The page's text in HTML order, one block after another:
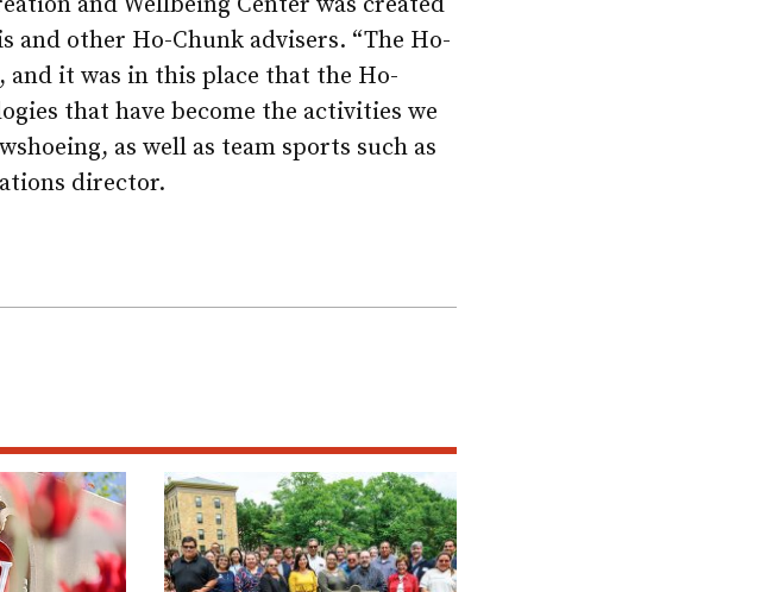
other Ho-Chunk advisers. “The Ho-
it was in this place that the Ho-
that have become the activities we
as well as team sports such as
director.